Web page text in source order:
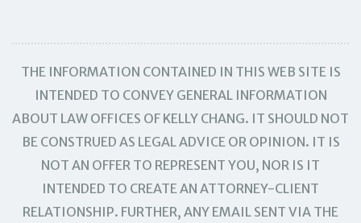
THE INFORMATION CONTAINED IN THIS WEB SITE IS
INTENDED TO CONVEY GENERAL INFORMATION
ABOUT LAW OFFICES OF KELLY CHANG. IT SHOULD NOT
BE CONSTRUED AS LEGAL ADVICE OR OPINION. IT IS
NOT AN OFFER TO REPRESENT YOU, NOR IS IT
INTENDED TO CREATE AN ATTORNEY-CLIENT
RELATIONSHIP. FURTHER, ANY EMAIL SENT VIA THE